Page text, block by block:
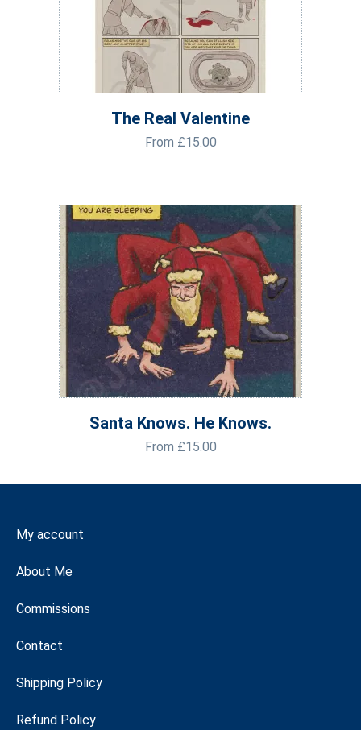
The Real Valentine
From £15.00
Santa Knows. He Knows.
From £15.00
My account
About Me
Commissions
Contact
Shipping Policy
Refund Policy